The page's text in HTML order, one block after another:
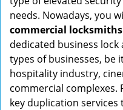
needs. Nowadays, you
commercial
dedicated business
types of businesses, be
hospitality industry,
commercial
key duplication